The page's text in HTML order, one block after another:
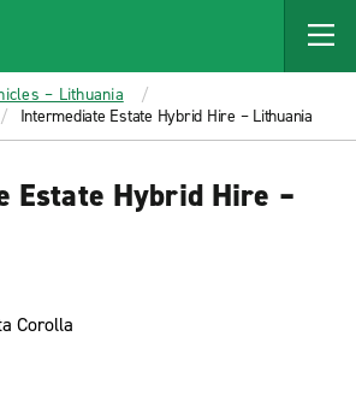
– Lithuania
Intermediate Estate Hybrid Hire – Lithuania
Estate Hybrid Hire –